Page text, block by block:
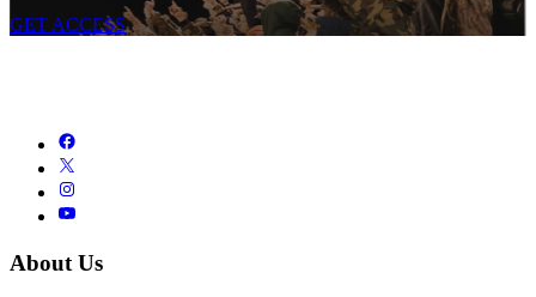
GET ACCESS
About Us